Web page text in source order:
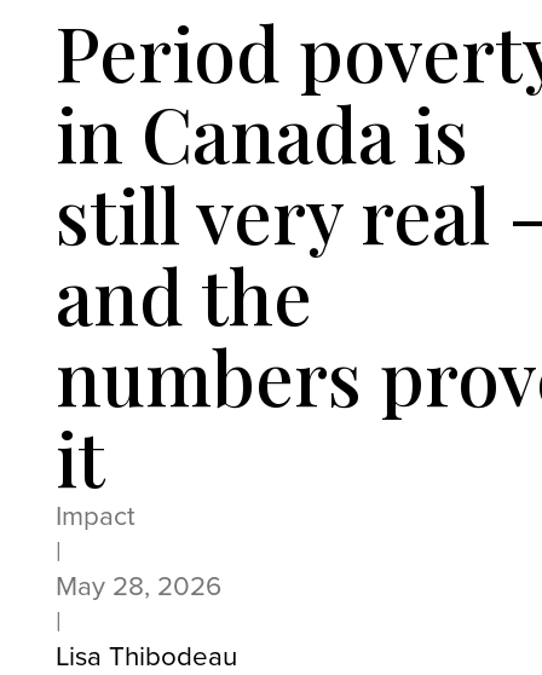
Period
in Canada is
still very real
and the
numbers
it
Impact
|
May 28, 2026
|
Lisa Thibodeau